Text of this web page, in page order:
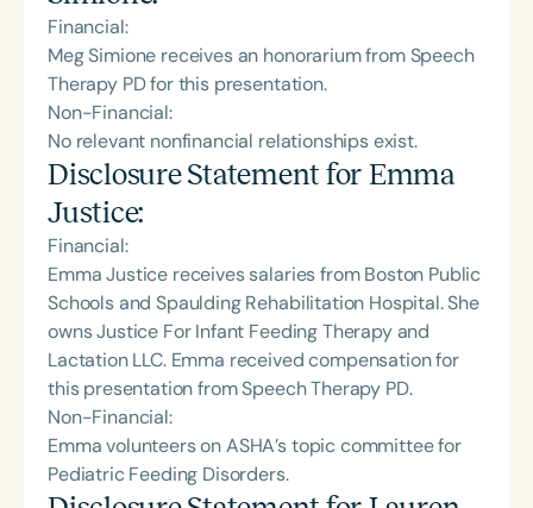
Financial:
Meg Simione receives an honorarium from Speech
Therapy PD for this presentation.
Non-Financial:
No relevant nonfinancial relationships exist.
Disclosure Statement for Emma
Justice:
Financial:
Emma Justice receives salaries from Boston Public
Schools and Spaulding Rehabilitation Hospital. She
owns Justice For Infant Feeding Therapy and
Lactation LLC. Emma received compensation for
this presentation from Speech Therapy PD.
Non-Financial:
Emma volunteers on ASHA’s topic committee for
Pediatric Feeding Disorders.